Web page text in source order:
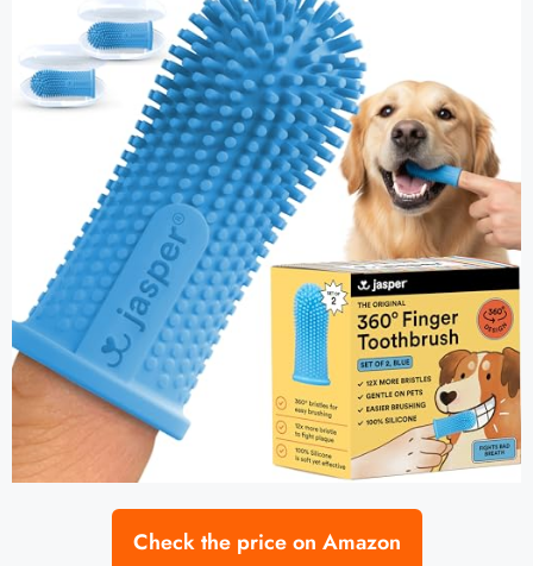
Check the price on Amazon